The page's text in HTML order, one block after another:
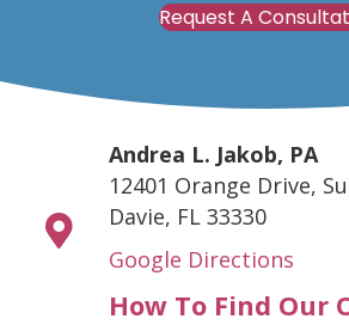
Request A
Andrea L. Jakob, PA
12401 Orange Drive,
Davie, FL 33330
Google Directions
How To Find Our